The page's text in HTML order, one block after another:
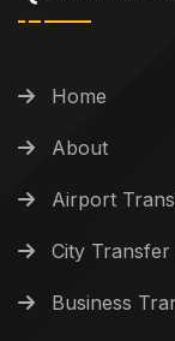
Home
About
Airport
City Transfer
Business